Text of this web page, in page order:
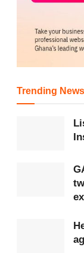
Trending News